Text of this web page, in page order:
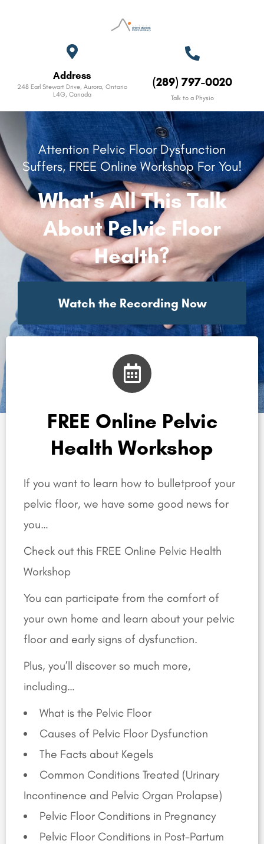
Address
248 Earl Stewart Drive, Aurora, Ontario
L4G, Canada
(289) 797-0020
Talk to a Physio
Attention Pelvic Floor Dysfunction
Suffers, FREE Online Workshop For You!
What's All This Talk
About Pelvic Floor
Health?
Watch the Recording Now
FREE Online Pelvic
Health Workshop
If you want to learn how to bulletproof your
pelvic floor, we have some good news for
you…
Check out this FREE Online Pelvic Health
Workshop
You can participate from the comfort of
your own home and learn about your pelvic
floor and early signs of dysfunction.
Plus, you’ll discover so much more,
including…
What is the Pelvic Floor
Causes of Pelvic Floor Dysfunction
The Facts about Kegels
Common Conditions Treated (Urinary
Incontinence and Pelvic Organ Prolapse)
Pelvic Floor Conditions in Pregnancy
Pelvic Floor Conditions in Post-Partum